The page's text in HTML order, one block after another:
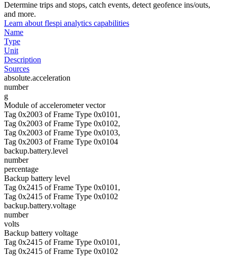
Determine trips and stops, catch events, detect geofence ins/outs,
and more.
Learn about flespi analytics capabilities
Name
Type
Unit
Description
Sources
absolute.acceleration
number
g
Module of accelerometer vector
Tag 0x2003 of Frame Type 0x0101,
Tag 0x2003 of Frame Type 0x0102,
Tag 0x2003 of Frame Type 0x0103,
Tag 0x2003 of Frame Type 0x0104
backup.battery.level
number
percentage
Backup battery level
Tag 0x2415 of Frame Type 0x0101,
Tag 0x2415 of Frame Type 0x0102
backup.battery.voltage
number
volts
Backup battery voltage
Tag 0x2415 of Frame Type 0x0101,
Tag 0x2415 of Frame Type 0x0102